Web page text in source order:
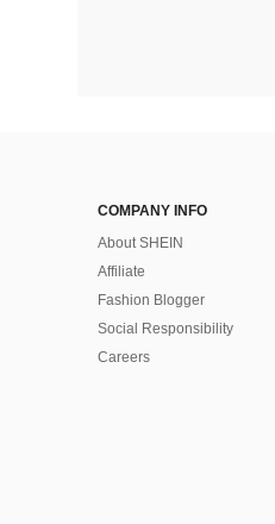
COMPANY INFO
About SHEIN
Affiliate
Fashion Blogger
Social Responsibility
Careers